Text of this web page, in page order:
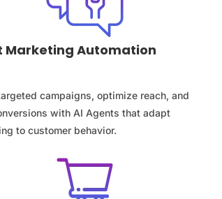
Marketing Automation
campaigns, optimize reach, and
with AI Agents that adapt
to customer behavior.